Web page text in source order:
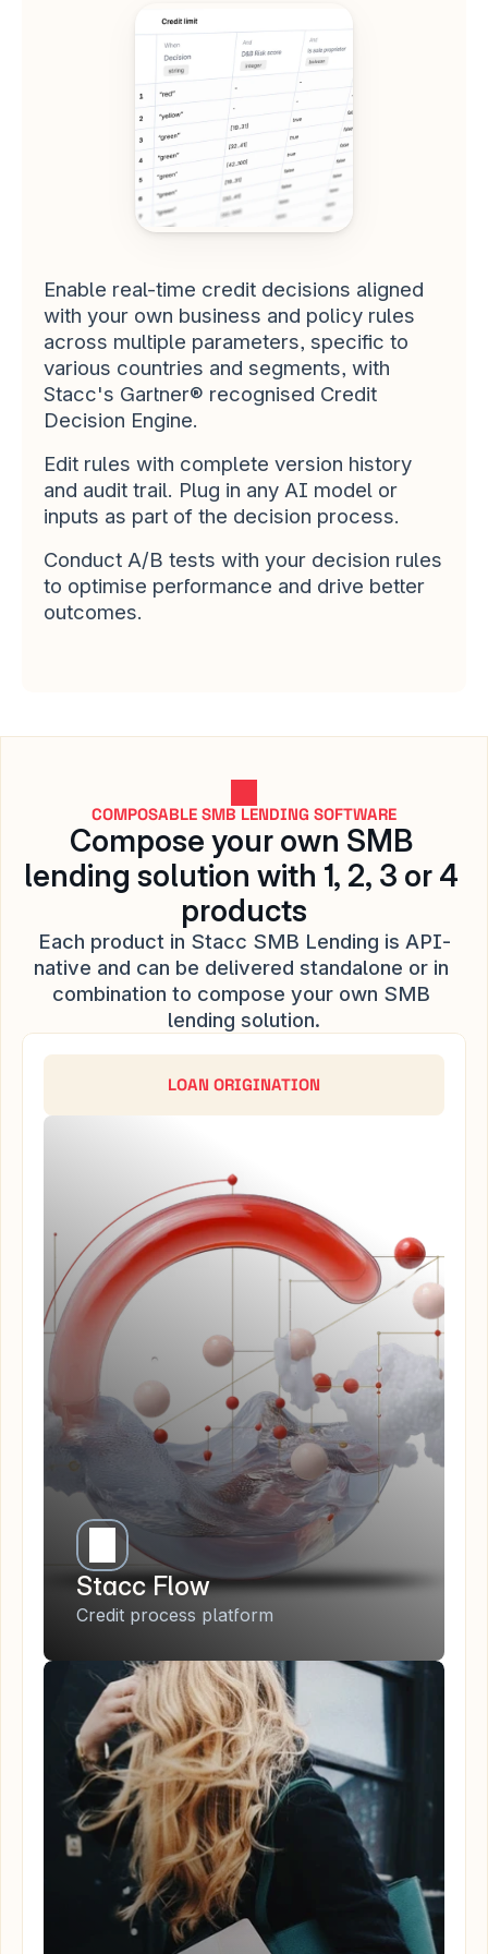
us the way you do
STACC SMB & COMMERCIAL LENDING
CUSTOMER
Solid tool making our advisors
more effective. The Affordability
control over the application
process.
STACC SMB & COMMERCIAL LENDING
CUSTOMER
Stacc shows that we have
forward-looking, competent and
innovative financial technology
environments in Norway that can
compete against the best and
largest in the world in this area.
Enable real-time credit decisions aligned
with your own business and policy rules
across multiple parameters, specific to
various countries and segments, with
Stacc's Gartner® recognised Credit
Decision Engine.
Edit rules with complete version history
and audit trail. Plug in any AI model or
inputs as part of the decision process.​
Conduct A/B tests with your decision rules
to optimise performance and drive better
outcomes.
COMPOSABLE SMB LENDING SOFTWARE
Compose your own SMB
lending solution with 1, 2, 3 or 4
products
Each product in Stacc SMB Lending is API-
native and can be delivered standalone or in
combination to compose your own SMB
lending solution.
LOAN ORIGINATION
Stacc Flow
Credit process platform